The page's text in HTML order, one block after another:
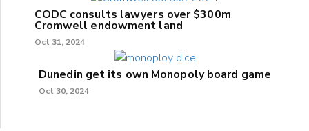
CODC consults lawyers over $300m
Cromwell endowment land
Oct 31, 2024
Dunedin get its own Monopoly board game
Oct 30, 2024